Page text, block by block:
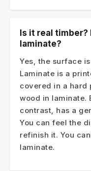
Is it real
laminate?
Yes, the surface
Laminate is a
covered in a hard
wood in laminate.
contrast, has a
You can feel the
refinish it. You
laminate.